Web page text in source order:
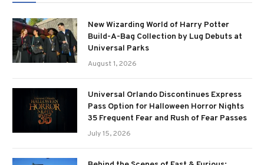
New Wizarding World of Harry Potter
Build-A-Bag Collection by Lug Debuts at
Universal Parks
August 1, 2026
Universal Orlando Discontinues Express
Pass Option for Halloween Horror Nights
35 Frequent Fear and Rush of Fear Passes
July 15, 2026